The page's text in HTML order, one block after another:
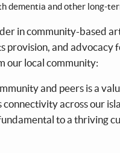
dementia and other long-
in community-based
provision, and
our local community:
and peers is a
across our
to a thriving